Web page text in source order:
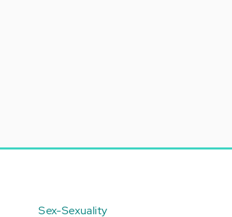
Sex-Sexuality